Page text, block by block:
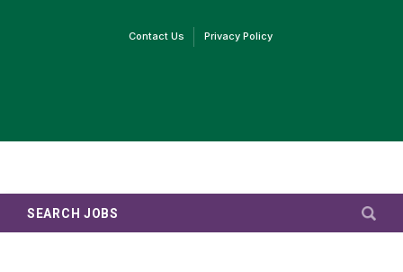
SEARCH JOBS
Contact Us(link Privacy Policy(link